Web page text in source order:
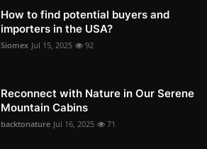
How to find potential buyers and
importers in the USA?
Siomex Jul 15, 2025 92
Reconnect with Nature in Our Serene
Mountain Cabins
backtonature Jul 16, 2025 71